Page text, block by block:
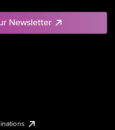
Newsletter